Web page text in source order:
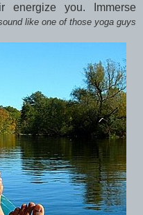
energize you. Immerse
like one of those yoga guys